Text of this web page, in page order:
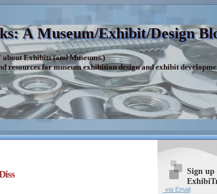
A Museum/Exhibit/Design
Exhibits (and Museums.)
resources for museum exhibition design and exhibit
Sign up
via Email